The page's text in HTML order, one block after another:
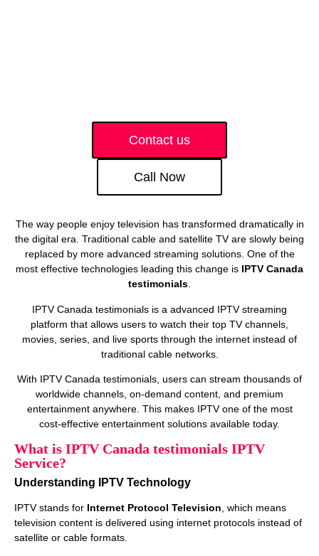
Contact us
Call Now
The way people enjoy television has transformed dramatically in
the digital era. Traditional cable and satellite TV are slowly being
replaced by more advanced streaming solutions. One of the
most effective technologies leading this change is IPTV Canada
testimonials
IPTV Canada testimonials is a advanced IPTV streaming
platform that allows users to watch their top TV channels,
movies, series, and live sports through the internet instead of
traditional cable networks.
With IPTV Canada testimonials, users can stream thousands of
worldwide channels, on‑demand content, and premium
entertainment anywhere. This makes IPTV one of the most
cost‑effective entertainment solutions available today.
What is IPTV Canada testimonials IPTV
Service?
Understanding IPTV Technology
IPTV stands for Internet Protocol Television, which means
television content is delivered using internet protocols instead of
satellite or cable formats.